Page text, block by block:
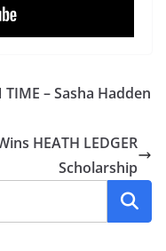
TIME – Sasha Hadden
HEATH LEDGER
Scholarship